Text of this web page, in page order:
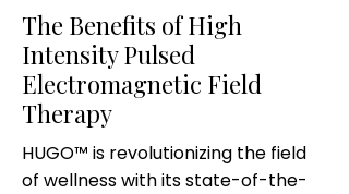
The Benefits of High
Intensity Pulsed
Electromagnetic Field
Therapy
HUGO™ is revolutionizing the field
of wellness with its state-of-the-